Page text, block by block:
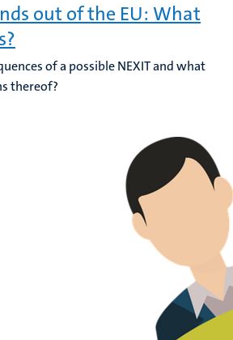
out of the EU: What
of a possible NEXIT and what
thereof?